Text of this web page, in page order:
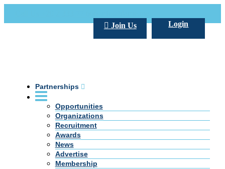
Login
Join Us
Partnerships
Opportunities
Organizations
Recruitment
Awards
News
Advertise
Membership